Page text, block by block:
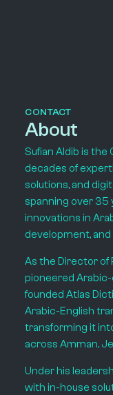
CONTACT
About
Sufian Aldib is the
decades of
solutions, and
spanning over 35
innovations in
development,
As the Director of
pioneered
founded Atlas
Arabic-English
transforming it
across Amman,
Under his
with in-house